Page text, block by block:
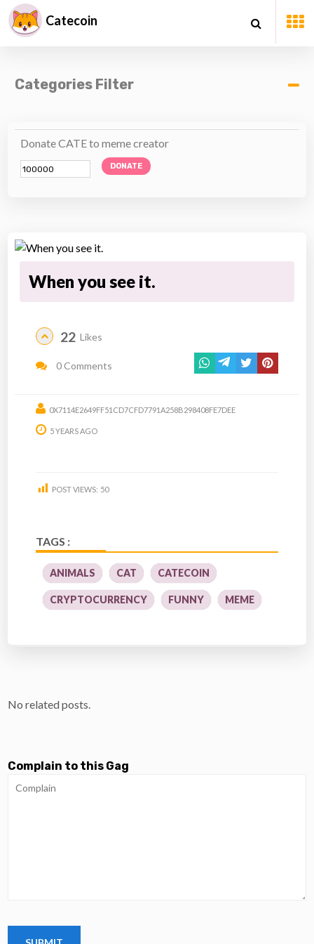
Catecoin
Categories Filter
Donate CATE to meme creator
DONATE
When you see it.
22 Likes
0 Comments
0X7114E2649FF51CD7CFD7791A258B298408FE7DEE
5 YEARS AGO
POST VIEWS: 50
TAGS :
ANIMALS CAT CATECOIN
CRYPTOCURRENCY FUNNY MEME
No related posts.
Complain to this Gag